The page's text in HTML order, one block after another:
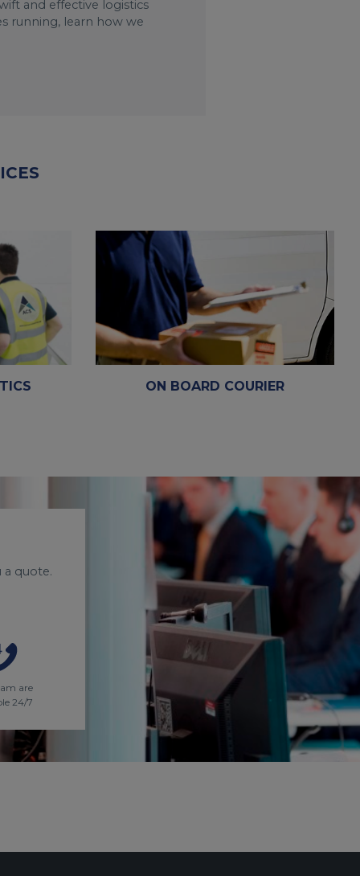
and effective logistics
running, learn how we
ON BOARD COURIER
a quote.
are
24/7